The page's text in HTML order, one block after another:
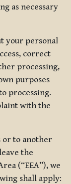
as necessary
your personal
correct
processing,
purposes
processing.
with the
to another
the
(“EEA”), we
shall apply: